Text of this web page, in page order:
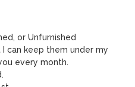
or Unfurnished
can keep them under my
every month.